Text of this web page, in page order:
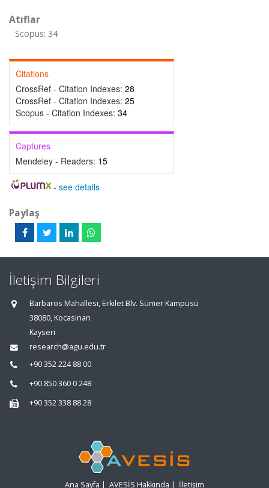
Atıflar
Scopus: 34
Citations
CrossRef - Citation Indexes: 28
CrossRef - Citation Indexes: 25
Scopus - Citation Indexes: 34
Captures
Mendeley - Readers: 15
- see details
Paylaş
İletişim Bilgileri
Barbaros Mahallesi, Erkilet Blv. Sümer Kampüsü
38080, Kocasinan
Kayseri
research@agu.edu.tr
+90 352 224 88 00
+90 850 360 0 248
+90 352 338 88 28
Ana Sayfa | AVESİS Hakkında | İletişim